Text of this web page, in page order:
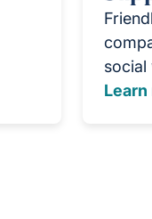
social
Learn